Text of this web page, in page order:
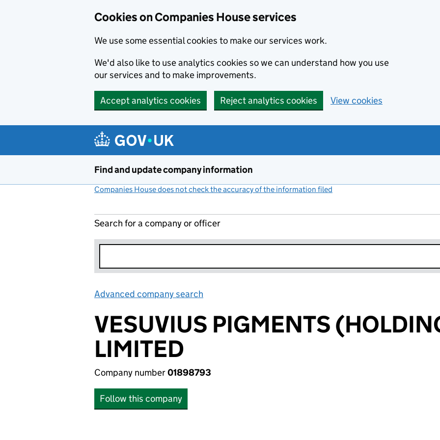
Cookies on Companies House services
We use some essential cookies to make our services work.
We'd also like to use analytics cookies so we can understand how you use
our services and to make improvements.
Accept analytics cookies Reject analytics cookies View cookies
Find and update company information
Companies House does not check the accuracy of the information filed
Search for a company or officer
Advanced company search
VESUVIUS PIGMENTS
LIMITED
Company number01898793
Follow this company